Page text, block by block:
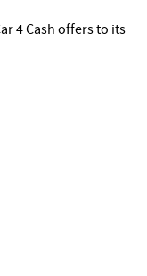
4 Cash offers to its